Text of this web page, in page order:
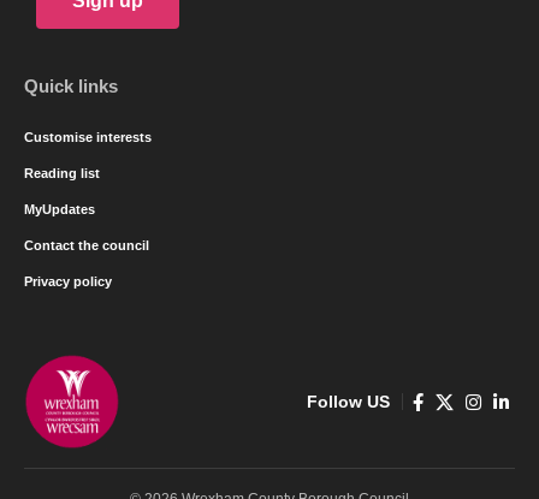
Quick links
Customise interests
Reading list
MyUpdates
Contact the council
Privacy policy
Follow US